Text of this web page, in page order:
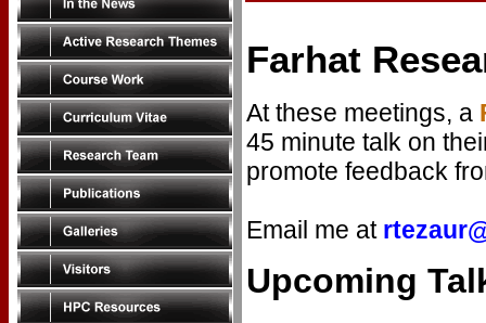
Farhat
At these meetings, a
45 minute talk on
promote feedback
Email me at
Upcoming